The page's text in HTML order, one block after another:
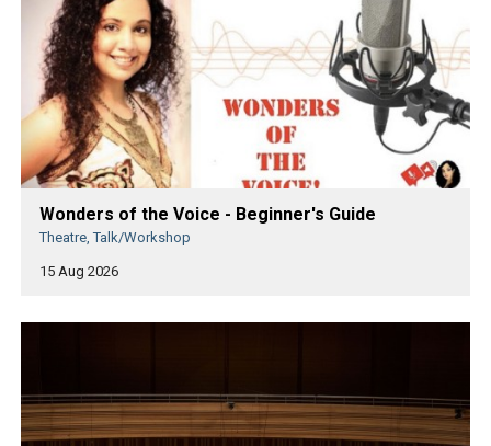
Wonders of the Voice - Beginner's Guide
Theatre, Talk/Workshop
15 Aug 2026